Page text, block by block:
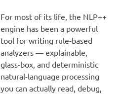
For most of its life, the NLP++
engine has been a powerful
tool for writing rule-based
analyzers — explainable,
glass-box, and deterministic
natural-language processing
you can actually read, debug,